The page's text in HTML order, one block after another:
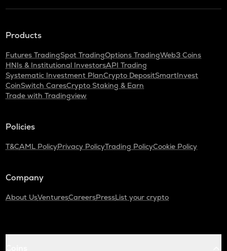
Products
Futures TradingSpot TradingOptions TradingWeb3 Coins
HNIs & Institutional InvestorsAPI Trading
Systematic Investment PlanCrypto DepositSmartInvest
CoinSwitch CaresCrypto Staking & Earn
Trade with Tradingview
Policies
T&CAML PolicyPrivacy PolicyTrading PolicyCookie Policy
Company
About UsVenturesCareersPressList your crypto